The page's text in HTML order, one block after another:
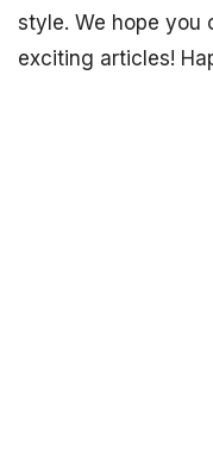
style. We hope you
exciting articles!